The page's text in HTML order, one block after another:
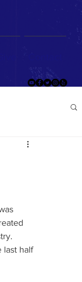
last half